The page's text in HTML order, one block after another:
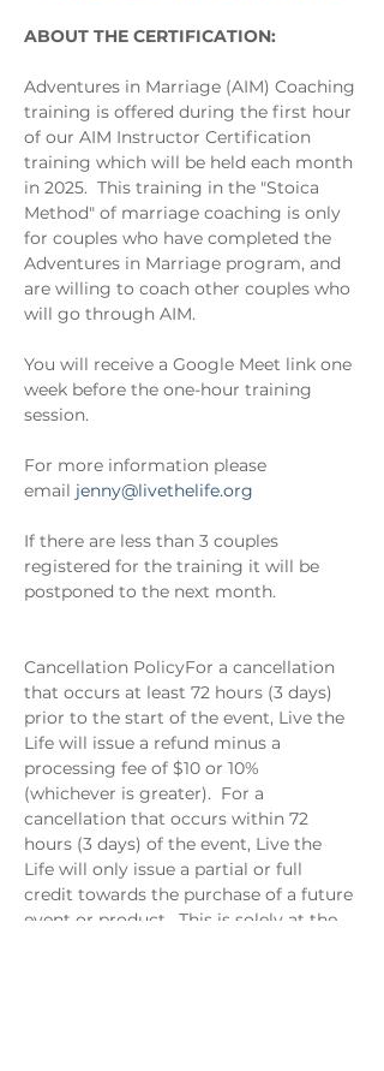
ABOUT THE CERTIFICATION:
Adventures in Marriage (AIM) Coaching
training is offered during the first hour
of our AIM Instructor Certification
training which will be held each month
in 2025.  This training in the "Stoica
Method" of marriage coaching is only
for couples who have completed the
Adventures in Marriage program, and
are willing to coach other couples who
will go through AIM.
You will receive a Google Meet link one
week before the one-hour training
session.
For more information please
email jenny@livethelife.org
If there are less than 3 couples
registered for the training it will be
postponed to the next month.
Cancellation PolicyFor a cancellation
that occurs at least 72 hours (3 days)
prior to the start of the event, Live the
Life will issue a refund minus a
processing fee of $10 or 10%
(whichever is greater).  For a
cancellation that occurs within 72
hours (3 days) of the event, Live the
Life will only issue a partial or full
credit towards the purchase of a future
event or product.  This is solely at the